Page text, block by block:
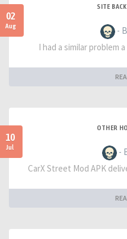
02
Aug
SITE
-
I had a similar problem
10
Jul
OTHER
-
CarX Street Mod APK